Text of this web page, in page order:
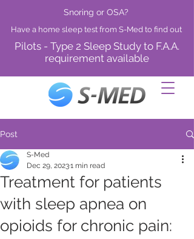
Snoring or OSA?
Have a home sleep test from S-Med to find out
Pilots - Type 2 Sleep Study to F.A.A.
requirement available
Post
Treatment for patients
with sleep apnea on
opioids for chronic pain:
S-Med
Dec 29, 20231 min read